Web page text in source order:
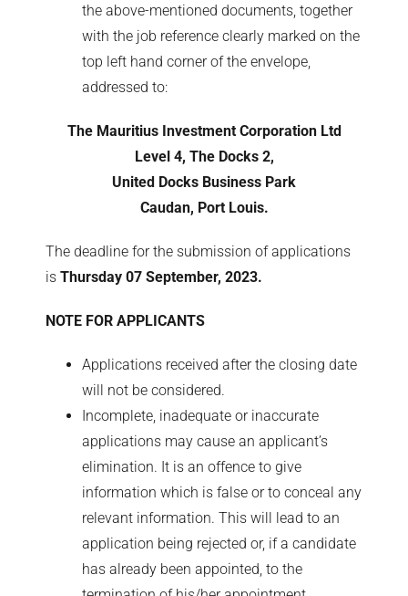
the above-mentioned documents, together
with the job reference clearly marked on the
top left hand corner of the envelope,
addressed to:
The Mauritius Investment Corporation Ltd
Level 4, The Docks 2,
United Docks Business Park
Caudan, Port Louis.
The deadline for the submission of applications
is Thursday 07 September, 2023.
NOTE FOR APPLICANTS
Applications received after the closing date
will not be considered.
Incomplete, inadequate or inaccurate
applications may cause an applicant’s
elimination. It is an offence to give
information which is false or to conceal any
relevant information. This will lead to an
application being rejected or, if a candidate
has already been appointed, to the